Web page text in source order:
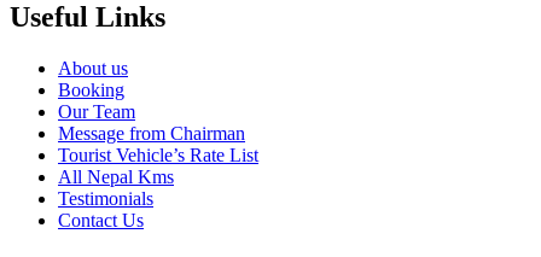
Useful Links
About us
Booking
Our Team
Message from Chairman
Tourist Vehicle’s Rate List
All Nepal Kms
Testimonials
Contact Us